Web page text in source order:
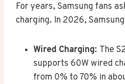
For years, Samsung fans
charging. In 2026,
Wired Charging: The
supports 60W wired
from 0% to 70% in